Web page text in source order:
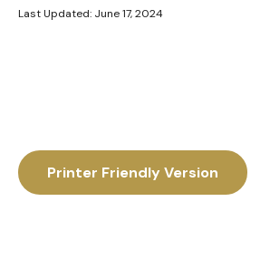
Last Updated: June 17, 2024
Printer Friendly Version